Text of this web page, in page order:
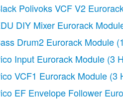
pages)Polivoks VCF V2
DIY Mixer Eurorack
Drum2 Eurorack Module
Input Eurorack Module (3
VCF1 Eurorack Module (3
EF Envelope Follower